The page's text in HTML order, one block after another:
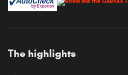
The highlights